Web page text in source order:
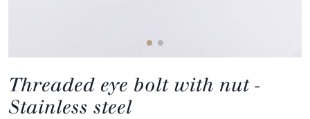
Threaded eye bolt with nut -
Stainless steel